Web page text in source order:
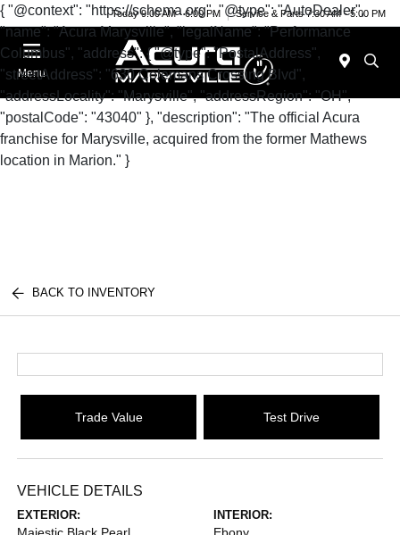
{ "@context": "https://schema.org", "@type": "AutoDealer",
"name": "Acura Marysville", "legalName": "Performance
Columbus", "address": { "@type": "PostalAddress",
"streetAddress": "630 Colemans Crossing Blvd",
"addressLocality": "Marysville", "addressRegion": "OH",
"postalCode": "43040" }, "description": "The official Acura
franchise for Marysville, acquired from the former Mathews
location in Marion." }
Today 9:00 AM - 6:00 PM Service & Parts 7:30 AM - 5:00 PM
Menu
BACK TO INVENTORY
Trade Value Test Drive
VEHICLE DETAILS
EXTERIOR: INTERIOR: